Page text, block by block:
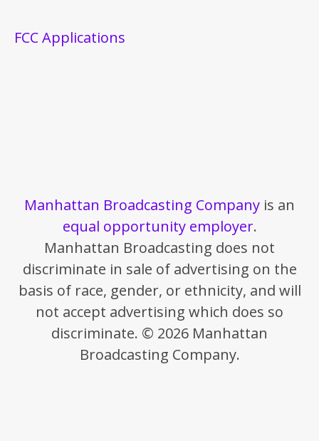
FCC Applications
Manhattan Broadcasting Company is an
equal opportunity employer.
Manhattan Broadcasting does not
discriminate in sale of advertising on the
basis of race, gender, or ethnicity, and will
not accept advertising which does so
discriminate. © 2026 Manhattan
Broadcasting Company.